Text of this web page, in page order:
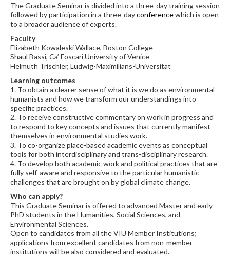
The Graduate Seminar is divided into a three-day training session
followed by participation in a three-dayconferencewhich is open
to a broader audience of experts.
Faculty
Elizabeth Kowaleski Wallace, Boston College
Shaul Bassi, Ca’ Foscari University of Venice
Helmuth Trischler, Ludwig-Maximilians-Universität
Learning outcomes
1. To obtain a clearer sense of what it is we do as environmental
humanists and how we transform our understandings into
specific practices.
2. To receive constructive commentary on work in progress and
to respond to key concepts and issues that currently manifest
themselves in environmental studies work.
3. To co-organize place-based academic events as conceptual
tools for both interdisciplinary and trans-disciplinary research.
4. To develop both academic work and political practices that are
fully self-aware and responsive to the particular humanistic
challenges that are brought on by global climate change.
Who can apply?
This Graduate Seminar is offered to advanced Master and early
PhD students in the Humanities, Social Sciences, and
Environmental Sciences.
Open to candidates from all the VIU Member Institutions;
applications from excellent candidates from non-member
institutions will be also considered and evaluated.